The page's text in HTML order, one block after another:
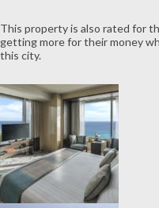
This property is also rated for
getting more for their money
this city.